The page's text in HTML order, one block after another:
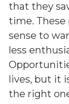
that they
time. These
sense to
less
lives, but it
the right